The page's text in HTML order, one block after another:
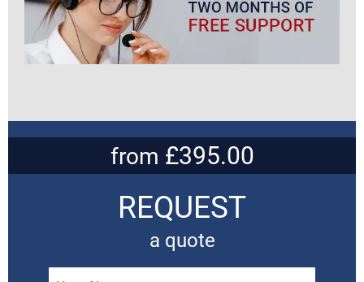
from £395.00
REQUEST
a quote